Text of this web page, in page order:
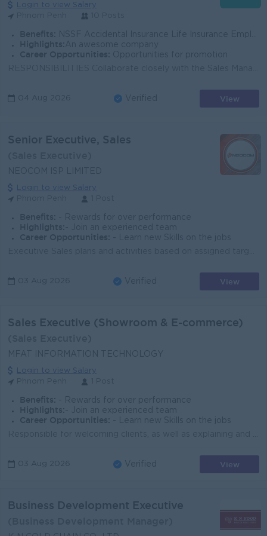
Login to view Salary
Benefits: NSSF Accidental Insurance Life Insurance Employee KPI Employee Seniority 18days Public Holiday Training (Education-Skill-Experiences)
Highlights: An awesome company
Career Opportunities: Opportunities for promotion
04 Aug 2026 Verified View
Senior Executive, Sales
NEOCOM ISP LIMITED
Login to view Salary
Benefits: - Rewards for over performance
Highlights: - Join an experienced team
Career Opportunities:
- Learn new Skills on the jobs
03 Aug 2026 Verified View
Sales Executive (Showroom & E-commerce)
MFAT INFORMATION TECHNOLOGY
Login to view Salary
Benefits: - Rewards for over performance
Highlights: - Join an experienced team
Career Opportunities:
- Learn new Skills on the jobs
03 Aug 2026 Verified View
Business Development Executive